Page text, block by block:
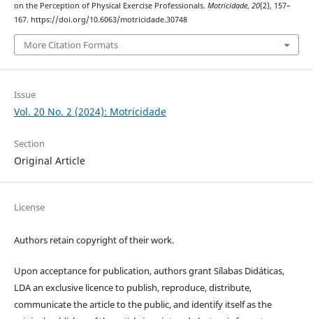
on the Perception of Physical Exercise Professionals. Motricidade, 20(2), 157–
167. https://doi.org/10.6063/motricidade.30748
More Citation Formats
Issue
Vol. 20 No. 2 (2024): Motricidade
Section
Original Article
License
Authors retain copyright of their work.
Upon acceptance for publication, authors grant Sílabas Didáticas,
LDA an exclusive licence to publish, reproduce, distribute,
communicate the article to the public, and identify itself as the